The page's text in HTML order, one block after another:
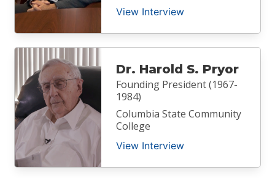
View Interview
Dr. Harold S. Pryor
Founding President (1967-
1984)
Columbia State Community
College
View Interview